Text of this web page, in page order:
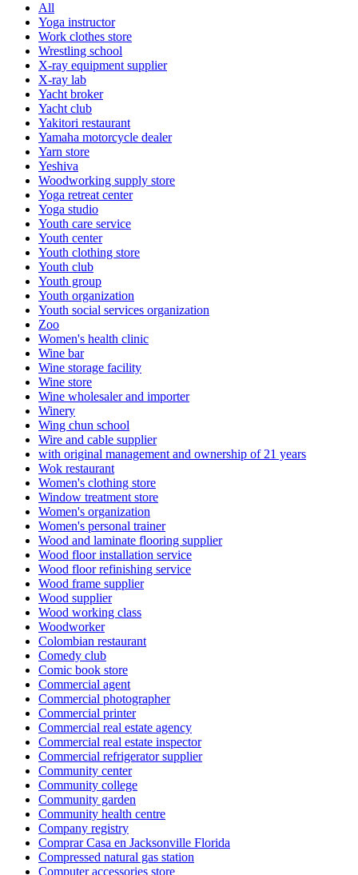
All
Yoga instructor
Work clothes store
Wrestling school
X-ray equipment supplier
X-ray lab
Yacht broker
Yacht club
Yakitori restaurant
Yamaha motorcycle dealer
Yarn store
Yeshiva
Woodworking supply store
Yoga retreat center
Yoga studio
Youth care service
Youth center
Youth clothing store
Youth club
Youth group
Youth organization
Youth social services organization
Zoo
Women's health clinic
Wine bar
Wine storage facility
Wine store
Wine wholesaler and importer
Winery
Wing chun school
Wire and cable supplier
with original management and ownership of 21 years
Wok restaurant
Women's clothing store
Window treatment store
Women's organization
Women's personal trainer
Wood and laminate flooring supplier
Wood floor installation service
Wood floor refinishing service
Wood frame supplier
Wood supplier
Wood working class
Woodworker
Colombian restaurant
Comedy club
Comic book store
Commercial agent
Commercial photographer
Commercial printer
Commercial real estate agency
Commercial real estate inspector
Commercial refrigerator supplier
Community center
Community college
Community garden
Community health centre
Company registry
Comprar Casa en Jacksonville Florida
Compressed natural gas station
Computer accessories store